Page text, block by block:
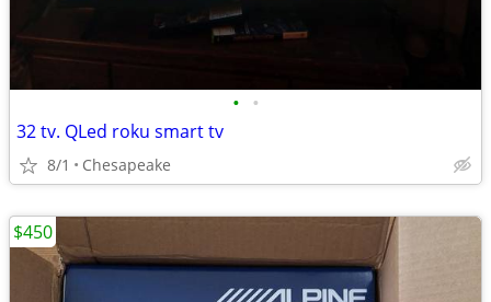
• •
32 tv. QLed roku smart tv
8/1 Chesapeake
$450